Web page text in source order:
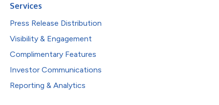
Services
Press Release Distribution
Visibility & Engagement
Complimentary Features
Investor Communications
Reporting & Analytics